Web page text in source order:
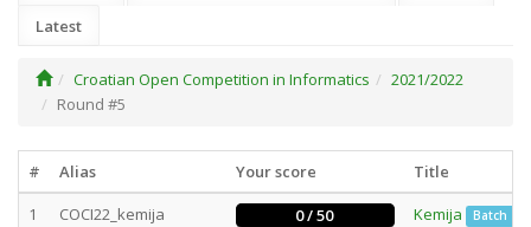
Latest
Croatian Open Competition in Informatics
2021/2022
Round #5
# Alias Your score
Title
1
COCI22_kemija 0 / 50 Kemija Batch